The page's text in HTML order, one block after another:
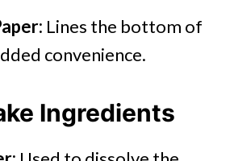
Lines the bottom of
convenience.
Ingredients